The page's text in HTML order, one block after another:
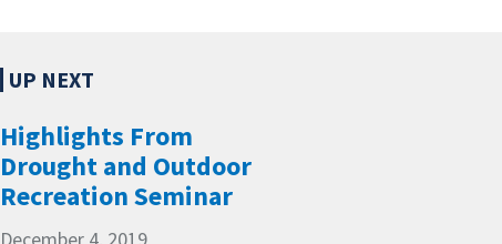
Highlights From
Drought and Outdoor
Recreation Seminar